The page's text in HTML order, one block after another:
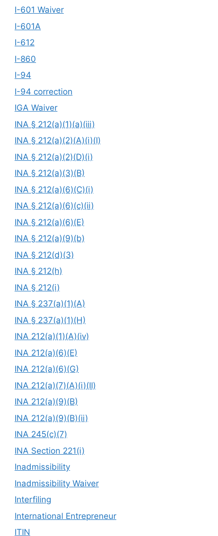
I-601 Waiver
I-601A
I-612
I-860
I-94
I-94 correction
IGA Waiver
INA § 212(a)(1)(a)(iii)
INA § 212(a)(2)(A)(i)(I)
INA § 212(a)(2)(D)(i)
INA § 212(a)(3)(B)
INA § 212(a)(6)(C)(i)
INA § 212(a)(6)(c)(ii)
INA § 212(a)(6)(E)
INA § 212(a)(9)(b)
INA § 212(d)(3)
INA § 212(h)
INA § 212(i)
INA § 237(a)(1)(A)
INA § 237(a)(1)(H)
INA 212(a)(1)(A)(iv)
INA 212(a)(6)(E)
INA 212(a)(6)(G)
INA 212(a)(7)(A)(i)(II)
INA 212(a)(9)(B)
INA 212(a)(9)(B)(ii)
INA 245(c)(7)
INA Section 221(i)
Inadmissibility
Inadmissibility Waiver
Interfiling
International Entrepreneur
ITIN